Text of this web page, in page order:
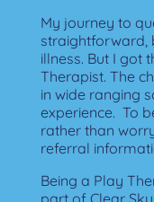
My journey to
straightforward,
illness. But I got
Therapist. The
in wide ranging
experience. To
rather than
referral
Being a Play
part of Clear